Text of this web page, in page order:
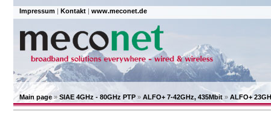
Impressum | Kontakt | www.meconet.de
Main page » SIAE 4GHz - 80GHz PTP » ALFO+ 7-42GHz, 435Mbit » ALFO+